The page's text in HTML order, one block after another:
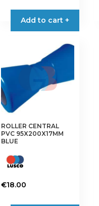
Add to cart +
ROLLER CENTRAL
PVC 95X200X17MM
BLUE
€18.00